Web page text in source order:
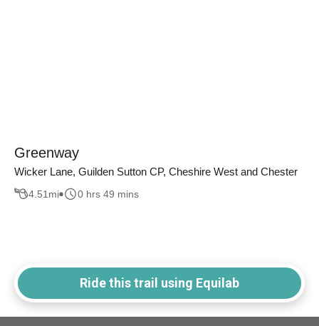
Greenway
Wicker Lane, Guilden Sutton CP, Cheshire West and Chester
4.51 mi 0 hrs 49 mins
Ride this trail using Equilab